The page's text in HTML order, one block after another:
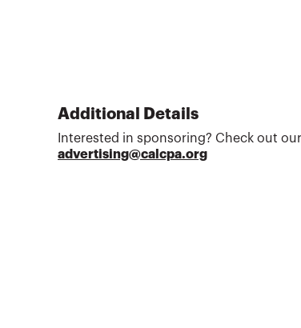
Additional Details
Interested in sponsoring? Check out our
advertising@calcpa.org